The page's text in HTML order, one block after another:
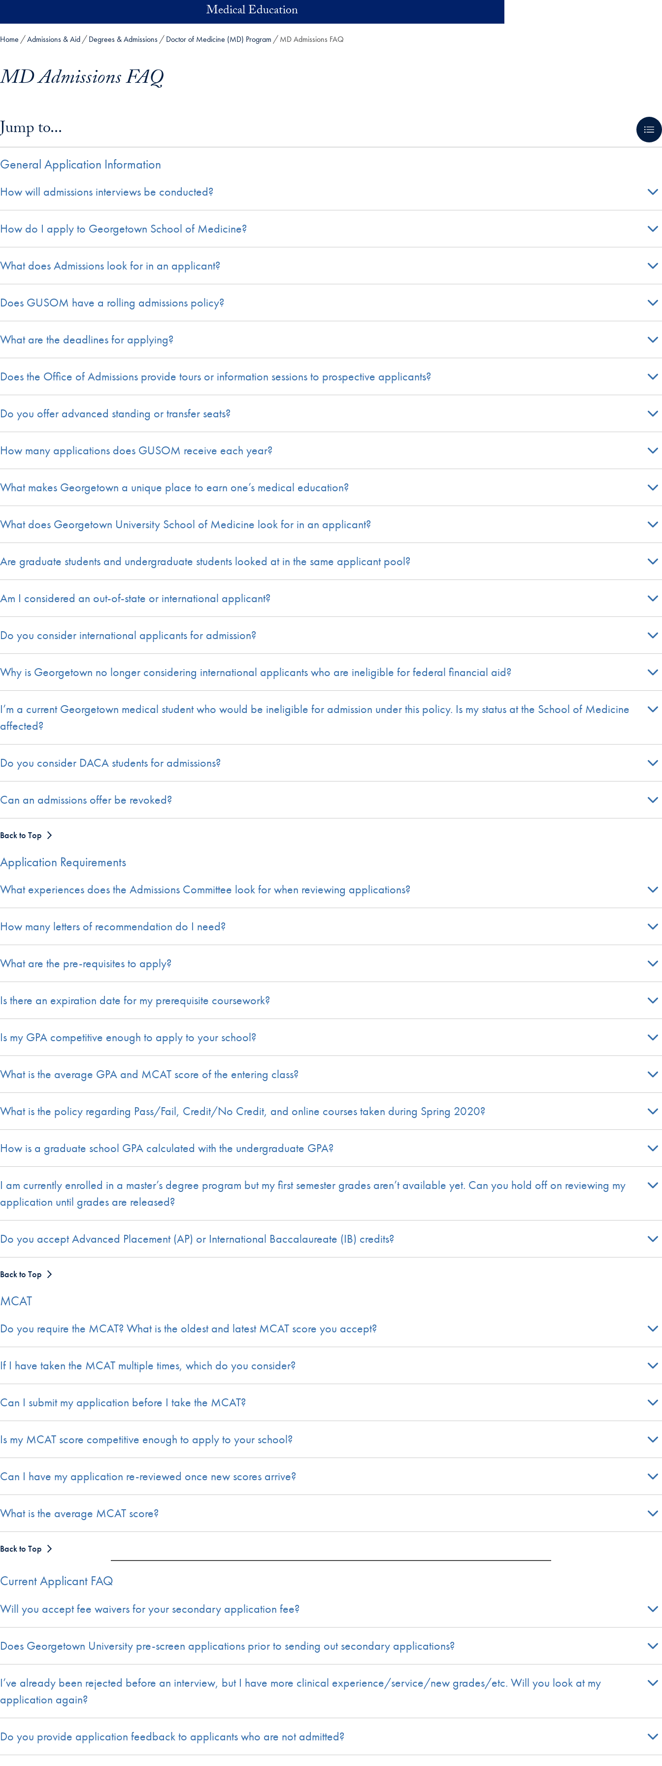
Medical Education
Home Admissions & Aid Degrees & Admissions Doctor of Medicine (MD) Program MD Admissions FAQ
MD Admissions FAQ
Jump to...
General Application Information
How will admissions interviews be conducted?
How do I apply to Georgetown School of Medicine?
What does Admissions look for in an applicant?
Does GUSOM have a rolling admissions policy?
What are the deadlines for applying?
Does the Office of Admissions provide tours or information sessions to prospective applicants?
Do you offer advanced standing or transfer seats?
How many applications does GUSOM receive each year?
What makes Georgetown a unique place to earn one’s medical education?
What does Georgetown University School of Medicine look for in an applicant?
Are graduate students and undergraduate students looked at in the same applicant pool?
Am I considered an out-of-state or international applicant?
Do you consider international applicants for admission?
Why is Georgetown no longer considering international applicants who are ineligible for federal financial aid?
I’m a current Georgetown medical student who would be ineligible for admission under this policy. Is my status at the School of Medicine
affected?
Do you consider DACA students for admissions?
Can an admissions offer be revoked?
Back to Top
Application Requirements
What experiences does the Admissions Committee look for when reviewing applications?
How many letters of recommendation do I need?
What are the pre-requisites to apply?
Is there an expiration date for my prerequisite coursework?
Is my GPA competitive enough to apply to your school?
What is the average GPA and MCAT score of the entering class?
What is the policy regarding Pass/Fail, Credit/No Credit, and online courses taken during Spring 2020?
How is a graduate school GPA calculated with the undergraduate GPA?
I am currently enrolled in a master’s degree program but my first semester grades aren’t available yet. Can you hold off on reviewing my
application until grades are released?
Do you accept Advanced Placement (AP) or International Baccalaureate (IB) credits?
Back to Top
MCAT
Do you require the MCAT? What is the oldest and latest MCAT score you accept?
If I have taken the MCAT multiple times, which do you consider?
Can I submit my application before I take the MCAT?
Is my MCAT score competitive enough to apply to your school?
Can I have my application re-reviewed once new scores arrive?
What is the average MCAT score?
Back to Top
Current Applicant FAQ
Will you accept fee waivers for your secondary application fee?
Does Georgetown University pre-screen applications prior to sending out secondary applications?
I’ve already been rejected before an interview, but I have more clinical experience/service/new grades/etc. Will you look at my
application again?
Do you provide application feedback to applicants who are not admitted?